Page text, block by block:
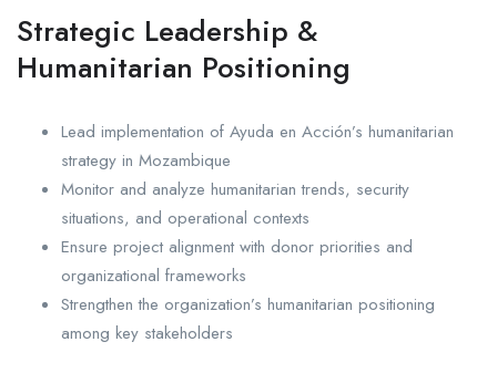
Strategic Leadership &
Humanitarian Positioning
Lead implementation of Ayuda en Acción’s humanitarian
strategy in Mozambique
Monitor and analyze humanitarian trends, security
situations, and operational contexts
Ensure project alignment with donor priorities and
organizational frameworks
Strengthen the organization’s humanitarian positioning
among key stakeholders